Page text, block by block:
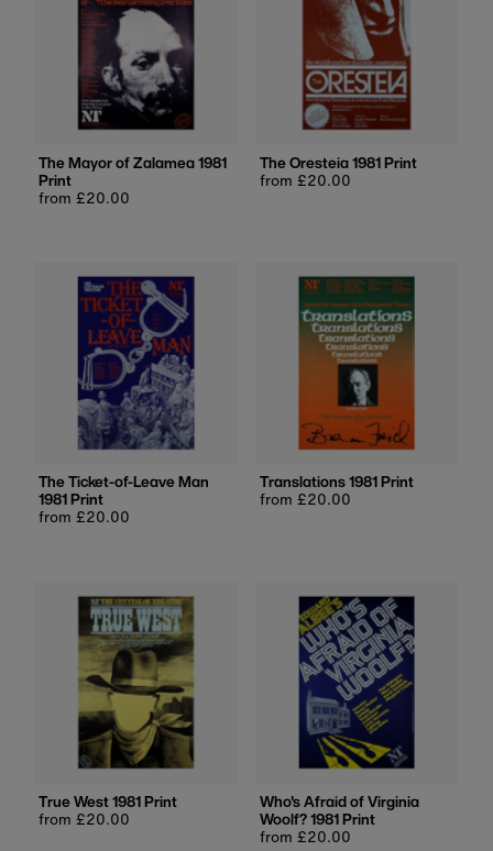
The Mayor of Zalamea 1981
Print
Regular
from £20.00
The Oresteia 1981 Print
Regular
from £20.00
The Ticket-of-Leave Man
1981 Print
Regular
from £20.00
Translations 1981 Print
Regular
from £20.00
True West 1981 Print
Regular
from £20.00
Who's Afraid of Virginia
Woolf? 1981 Print
Regular
from £20.00